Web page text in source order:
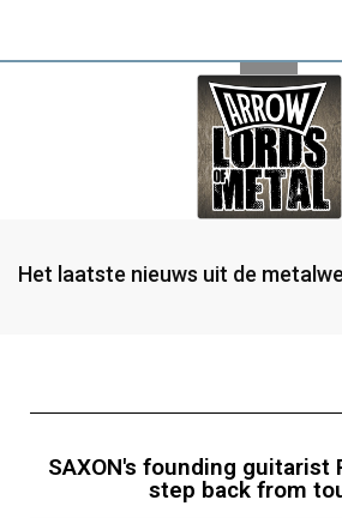
Het laatste nieuws uit de
SAXON's founding guitarist
step back from